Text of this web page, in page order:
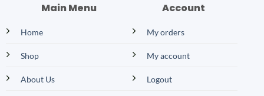
Main Menu
Home
Shop
About Us
Account
My orders
My account
Logout